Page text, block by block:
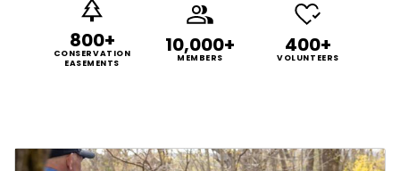
800+
CONSERVATION
EASEMENTS
10,000+
MEMBERS
400+
VOLUNTEERS